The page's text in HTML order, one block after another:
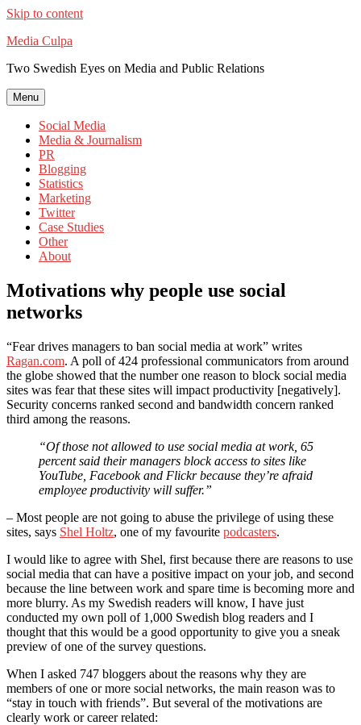
Skip to content
Media Culpa
Two Swedish Eyes on Media and Public Relations
Menu
Social Media
Media & Journalism
PR
Blogging
Statistics
Marketing
Twitter
Case Studies
Other
About
Motivations why people use social
networks
“Fear drives managers to ban social media at work” writes
Ragan.com. A poll of 424 professional communicators from around
the globe showed that the number one reason to block social media
sites was fear that these sites will impact productivity [negatively].
Security concerns ranked second and bandwidth concern ranked
third among the reasons.
“Of those not allowed to use social media at work, 65
percent said their managers block access to sites like
YouTube, Facebook and Flickr because they’re afraid
employee productivity will suffer.”
– Most people are not going to abuse the privilege of using these
sites, says Shel Holtz, one of my favourite podcasters.
I would like to agree with Shel, first because there are reasons to use
social media that can have a positive impact on your job, and second
because the line between work and spare time is becoming more and
more blurry. As my Swedish readers will know, I have just
conducted my own poll of 1,000 Swedish blog readers and I
thought that this would be a good opportunity to give you a sneak
preview of one of the survey questions.
When I asked 747 bloggers about the reasons why they are
members of one or more social networks, the main reason was to
“stay in touch with friends”. But several of the motivations are
clearly work or career related: